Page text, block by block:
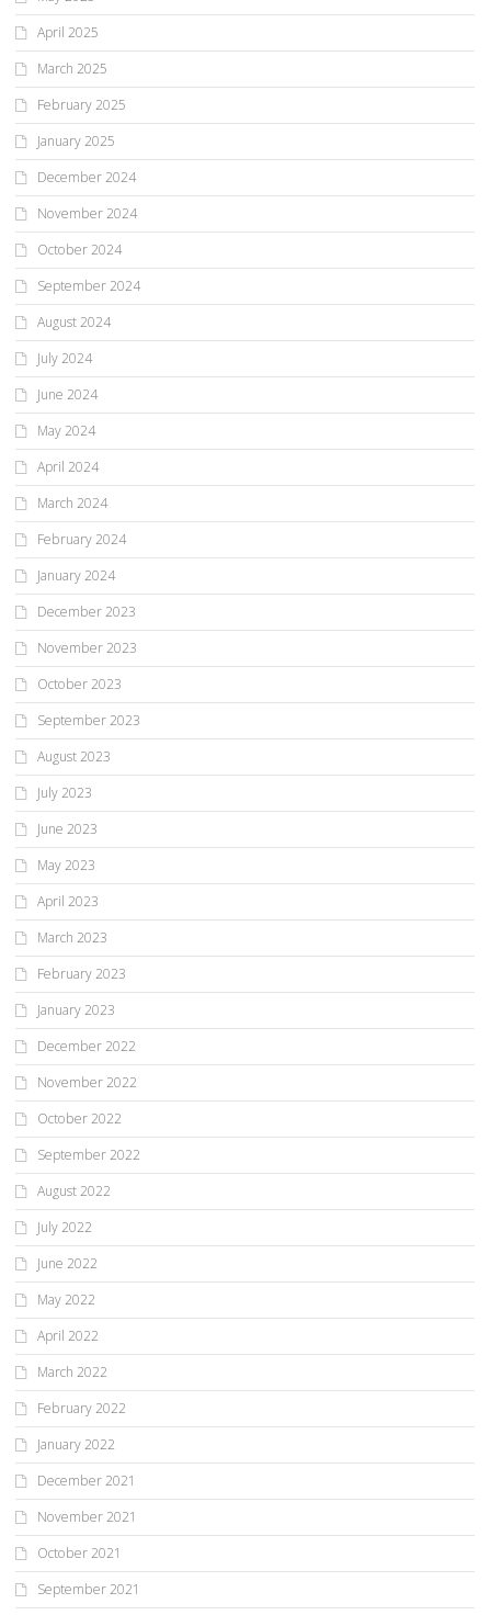
April 2025
March 2025
February 2025
January 2025
December 2024
November 2024
October 2024
September 2024
August 2024
July 2024
June 2024
May 2024
April 2024
March 2024
February 2024
January 2024
December 2023
November 2023
October 2023
September 2023
August 2023
July 2023
June 2023
May 2023
April 2023
March 2023
February 2023
January 2023
December 2022
November 2022
October 2022
September 2022
August 2022
July 2022
June 2022
May 2022
April 2022
March 2022
February 2022
January 2022
December 2021
November 2021
October 2021
September 2021